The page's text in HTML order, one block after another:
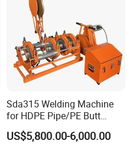
Sda315 Welding Machine
for HDPE Pipe/PE Butt
Fusion Welding
Machine/CNC Butt Fusion
US$5,800.00-6,000.00